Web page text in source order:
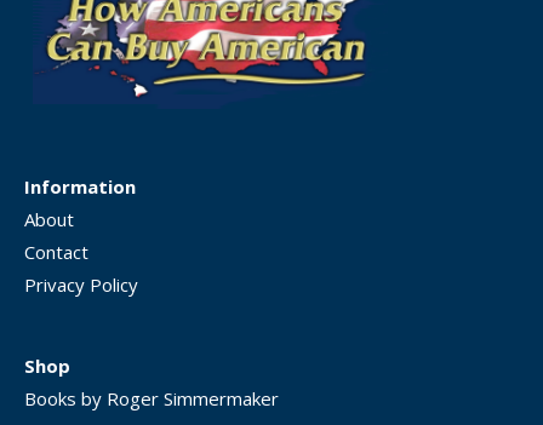
Information
About
Contact
Privacy Policy
Shop
Books by Roger Simmermaker